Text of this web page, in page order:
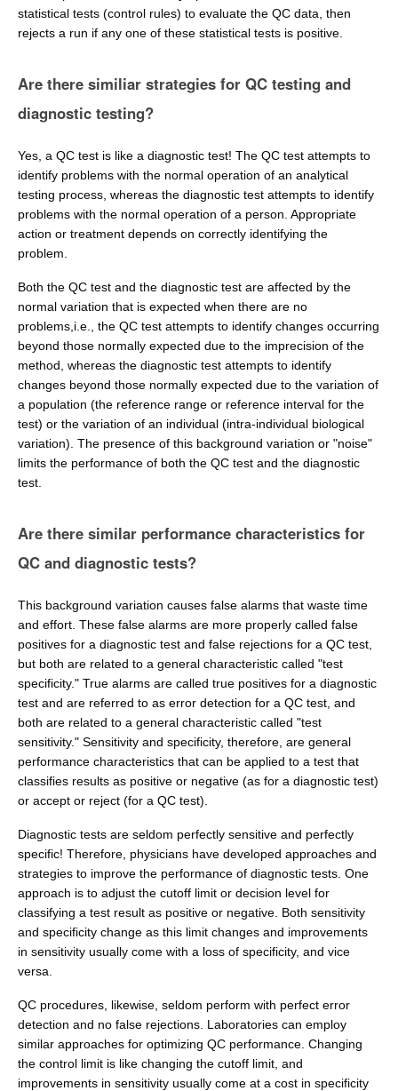
statistical tests (control rules) to evaluate the QC data, then
rejects a run if any one of these statistical tests is positive.
Are there similiar strategies for QC testing and
diagnostic testing?
Yes, a QC test is like a diagnostic test! The QC test attempts to
identify problems with the normal operation of an analytical
testing process, whereas the diagnostic test attempts to identify
problems with the normal operation of a person. Appropriate
action or treatment depends on correctly identifying the
problem.
Both the QC test and the diagnostic test are affected by the
normal variation that is expected when there are no
problems,i.e., the QC test attempts to identify changes occurring
beyond those normally expected due to the imprecision of the
method, whereas the diagnostic test attempts to identify
changes beyond those normally expected due to the variation of
a population (the reference range or reference interval for the
test) or the variation of an individual (intra-individual biological
variation). The presence of this background variation or "noise"
limits the performance of both the QC test and the diagnostic
test.
Are there similar performance characteristics for
QC and diagnostic tests?
This background variation causes false alarms that waste time
and effort. These false alarms are more properly called false
positives for a diagnostic test and false rejections for a QC test,
but both are related to a general characteristic called "test
specificity." True alarms are called true positives for a diagnostic
test and are referred to as error detection for a QC test, and
both are related to a general characteristic called "test
sensitivity." Sensitivity and specificity, therefore, are general
performance characteristics that can be applied to a test that
classifies results as positive or negative (as for a diagnostic test)
or accept or reject (for a QC test).
Diagnostic tests are seldom perfectly sensitive and perfectly
specific! Therefore, physicians have developed approaches and
strategies to improve the performance of diagnostic tests. One
approach is to adjust the cutoff limit or decision level for
classifying a test result as positive or negative. Both sensitivity
and specificity change as this limit changes and improvements
in sensitivity usually come with a loss of specificity, and vice
versa.
QC procedures, likewise, seldom perform with perfect error
detection and no false rejections. Laboratories can employ
similar approaches for optimizing QC performance. Changing
the control limit is like changing the cutoff limit, and
improvements in sensitivity usually come at a cost in specificity